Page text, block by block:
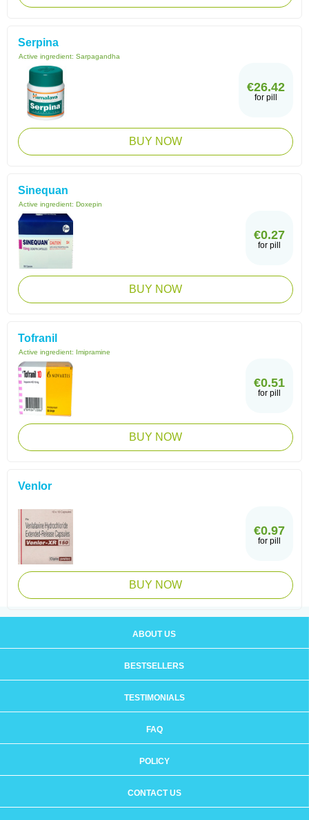
Serpina
Active ingredient: Sarpagandha
€26.42
for pill
BUY NOW
Sinequan
Active ingredient: Doxepin
€0.27
for pill
BUY NOW
Tofranil
Active ingredient: Imipramine
€0.51
for pill
BUY NOW
Venlor
€0.97
for pill
BUY NOW
ABOUT US
BESTSELLERS
TESTIMONIALS
FAQ
POLICY
CONTACT US